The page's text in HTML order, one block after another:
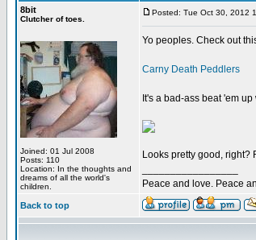
8bit
Clutcher of toes.
Joined: 01 Jul 2008
Posts: 110
Location: In the thoughts and
dreams of all the world's
children.
Posted: Tue Oct 30, 2012
Yo peoples. Check out
Carny Death Peddlers
It's a bad-ass beat 'em
Looks pretty good, right?
Peace and love. Peace
Back to top